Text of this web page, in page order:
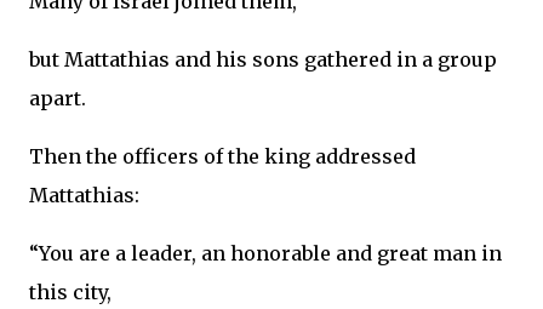
but Mattathias and his sons gathered in a group
apart.
Then the officers of the king addressed
Mattathias:
“You are a leader, an honorable and great man in
this city,